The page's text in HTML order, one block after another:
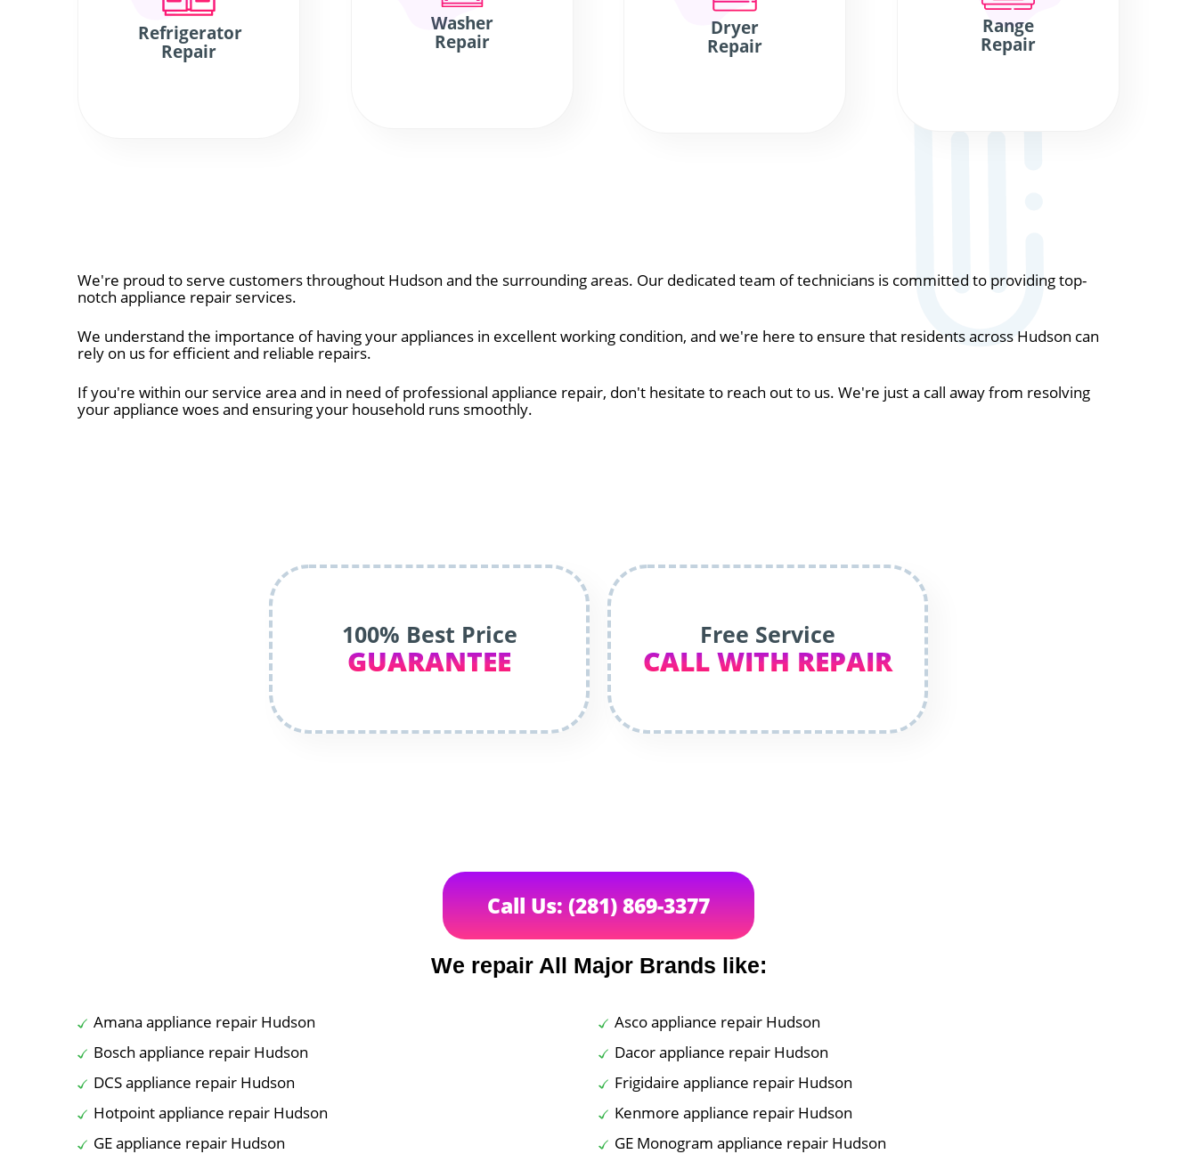
Refrigerator
Repair
Washer
Repair
Dryer
Repair
Range
Repair
We're proud to serve customers throughout Hudson and the surrounding areas. Our dedicated team of technicians is committed to providing top-
notch appliance repair services.
We understand the importance of having your appliances in excellent working condition, and we're here to ensure that residents across Hudson can
rely on us for efficient and reliable repairs.
If you're within our service area and in need of professional appliance repair, don't hesitate to reach out to us. We're just a call away from resolving
your appliance woes and ensuring your household runs smoothly.
100% Best Price
GUARANTEE
Free Service
CALL WITH REPAIR
Call Us: (281) 869-3377
We repair All Major Brands like:
Amana appliance repair Hudson
Asco appliance repair Hudson
Bosch appliance repair Hudson
Dacor appliance repair Hudson
DCS appliance repair Hudson
Frigidaire appliance repair Hudson
Hotpoint appliance repair Hudson
Kenmore appliance repair Hudson
GE appliance repair Hudson
GE Monogram appliance repair Hudson